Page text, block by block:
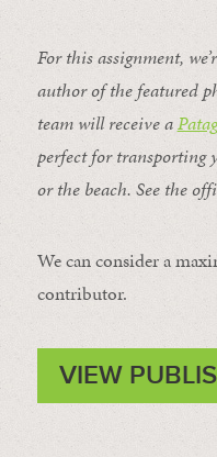
For this assignment,
author of the featured
team will receive a
perfect for transporting
or the beach. See the
We can consider a
contributor.
VIEW